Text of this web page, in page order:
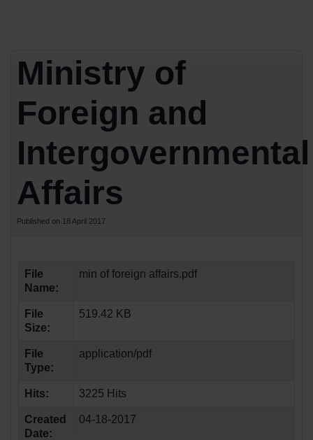
Ministry of
Foreign and
Intergovernmental
Affairs
Published on 18 April 2017
File
Name:
min of foreign affairs.pdf
File
Size:
519.42 KB
File
Type:
application/pdf
Hits: 3225 Hits
Created
Date:
04-18-2017